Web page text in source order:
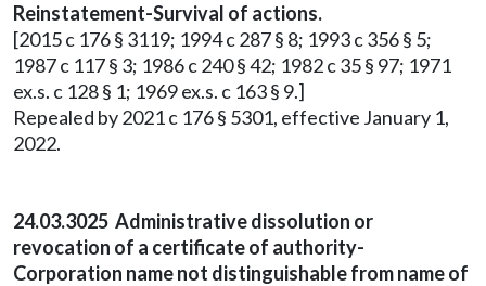
Reinstatement-Survival of actions.
[2015 c 176 § 3119; 1994 c 287 § 8; 1993 c 356 § 5;
1987 c 117 § 3; 1986 c 240 § 42; 1982 c 35 § 97; 1971
ex.s. c 128 § 1; 1969 ex.s. c 163 § 9.]
Repealed by 2021 c 176 § 5301, effective January 1,
2022.
24.03.3025 Administrative dissolution or
revocation of a certificate of authority-
Corporation name not distinguishable from name of